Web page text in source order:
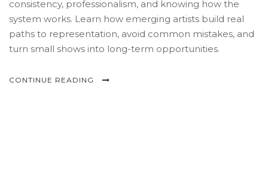
consistency, professionalism, and knowing how the
system works. Learn how emerging artists build real
paths to representation, avoid common mistakes, and
turn small shows into long-term opportunities.
CONTINUE READING